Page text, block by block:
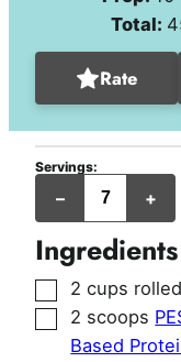
Total:
Rate
Servings:
– +
Ingredients
▢
2 cups
▢
2 scoops
Based